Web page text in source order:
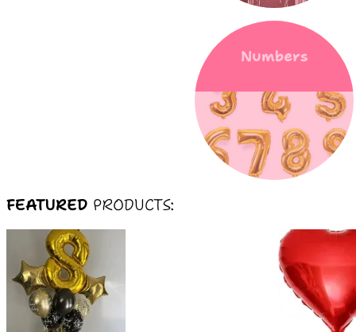
Numbers
FEATURED PRODUCTS: